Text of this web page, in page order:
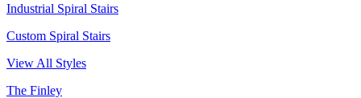
Industrial Spiral Stairs
Custom Spiral Stairs
View All Styles
The Finley